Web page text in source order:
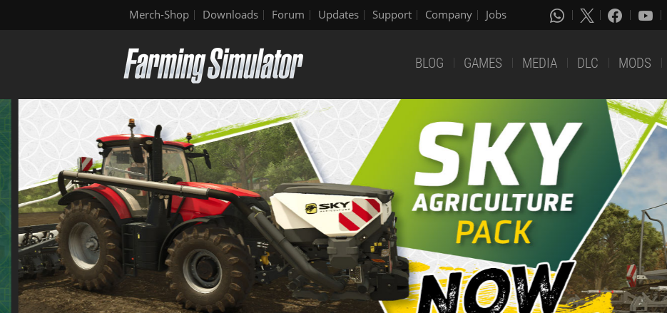
Merch-Shop Downloads Forum Updates Support Company Jobs
BLOG GAMES MEDIA DLC MODS